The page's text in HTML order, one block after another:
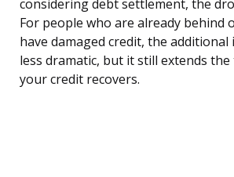
considering debt settlement, the
For people who are already behind
have damaged credit, the additional
less dramatic, but it still extends
your credit recovers.